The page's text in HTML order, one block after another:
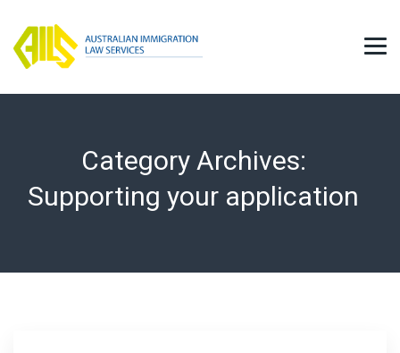
Category Archives:
Supporting your application